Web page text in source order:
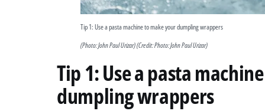
Tip 1: Use a pasta machine to make your dumpling wrappers
(Photo: John Paul Urizar)(Credit: Photo: John Paul Urizar)
Tip 1: Use a pasta
dumpling wrappers